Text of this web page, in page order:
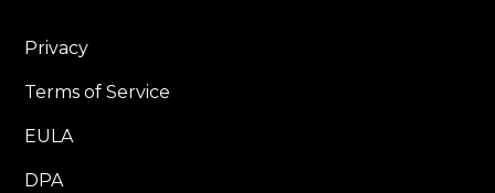
Privacy
Terms of Service
EULA
DPA